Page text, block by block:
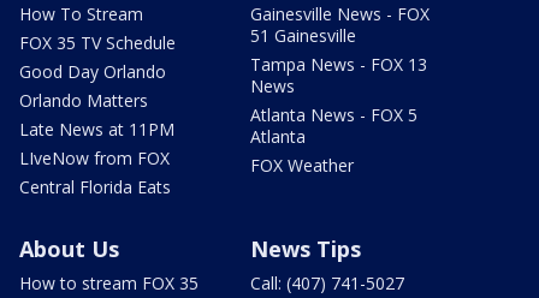
How To Stream
FOX 35 TV Schedule
Good Day Orlando
Orlando Matters
Late News at 11PM
LIveNow from FOX
Central Florida Eats
Gainesville News - FOX
51 Gainesville
Tampa News - FOX 13
News
Atlanta News - FOX 5
Atlanta
FOX Weather
About Us
How to stream FOX 35
News Tips
Call: (407) 741-5027